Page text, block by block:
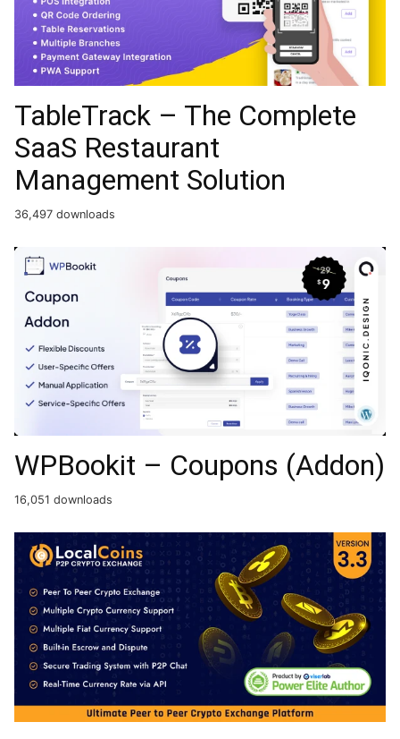
TableTrack – The Complete
SaaS Restaurant
Management Solution
36,497 downloads
WPBookit – Coupons (Addon)
16,051 downloads